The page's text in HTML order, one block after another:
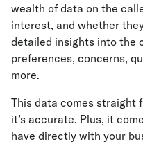
wealth of data on the
interest, and whether
detailed insights into the
preferences, concerns,
more.
This data comes straight
it’s accurate. Plus, it
have directly with your